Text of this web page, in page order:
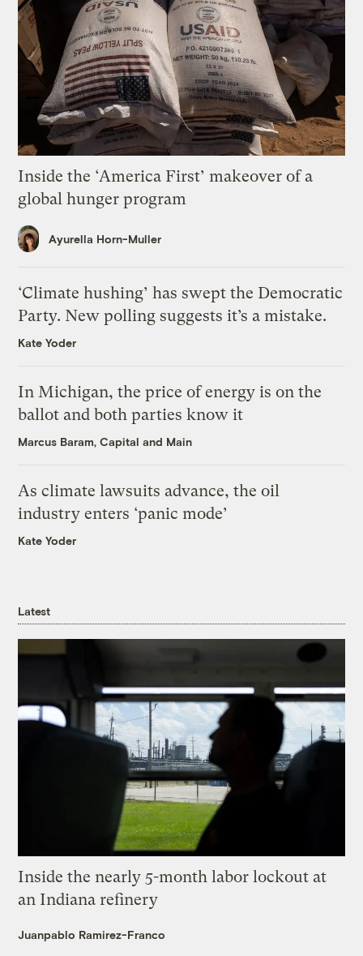
Inside the ‘America First’ makeover of a
global hunger program
Ayurella Horn-Muller
‘Climate hushing’ has swept the Democratic
Party. New polling suggests it’s a mistake.
Kate Yoder
In Michigan, the price of energy is on the
ballot and both parties know it
Marcus Baram, Capital and Main
As climate lawsuits advance, the oil
industry enters ‘panic mode’
Kate Yoder
Latest
Inside the nearly 5-month labor lockout at
an Indiana refinery
Juanpablo Ramirez-Franco